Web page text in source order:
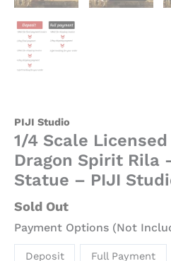
PIJI Studio
1/4 Scale
Dragon Spirit Rila
Statue – PIJI
Sold Out
Payment Options (Not
Deposit Full Payment